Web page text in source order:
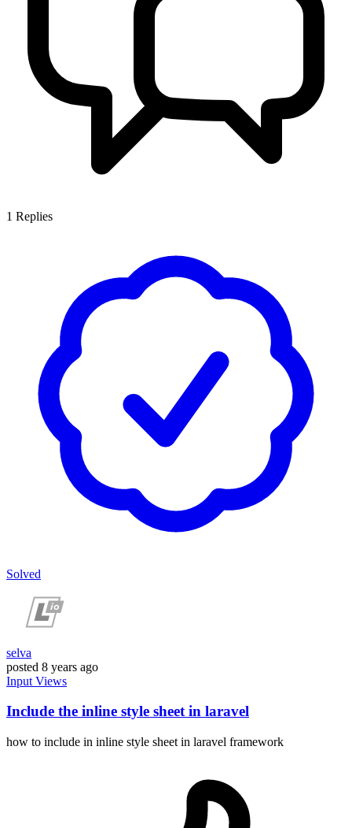
1 Replies
Solved
selva
posted 8 years ago
Input Views
Include the inline style sheet in laravel
how to include in inline style sheet in laravel framework